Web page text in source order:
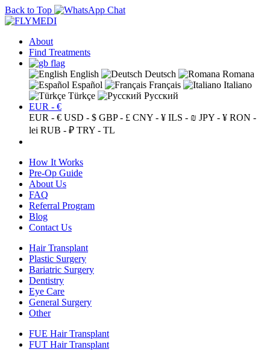
Back to Top
About
Find Treatments
English Deutsch
Romana
Español
Français
Italiano
Türkçe
Русский
EUR - €
EUR - € USD - $ GBP - £ CNY - ¥ ILS - ₪ JPY - ¥ RON -
lei RUB - ₽ TRY - TL
How It Works
Pre-Op Guide
About Us
FAQ
Referral Program
Blog
Contact Us
Hair Transplant
Plastic Surgery
Bariatric Surgery
Dentistry
Eye Care
General Surgery
Other
FUE Hair Transplant
FUT Hair Transplant